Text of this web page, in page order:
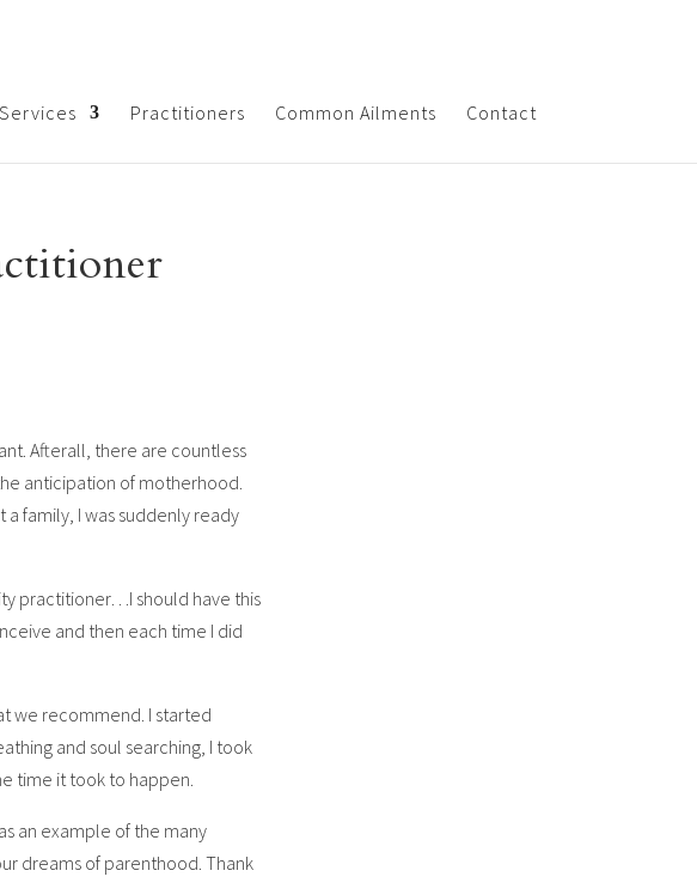
Practitioners Common Ailments Contact
Afterall, there are countless
anticipation of motherhood.
family, I was suddenly ready
practitioner…I should have this
and then each time I did
we recommend. I started
and soul searching, I took
time it took to happen.
an example of the many
dreams of parenthood. Thank